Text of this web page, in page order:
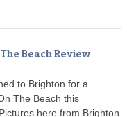
Beach Review
to Brighton for a
The Beach this
here from Brighton